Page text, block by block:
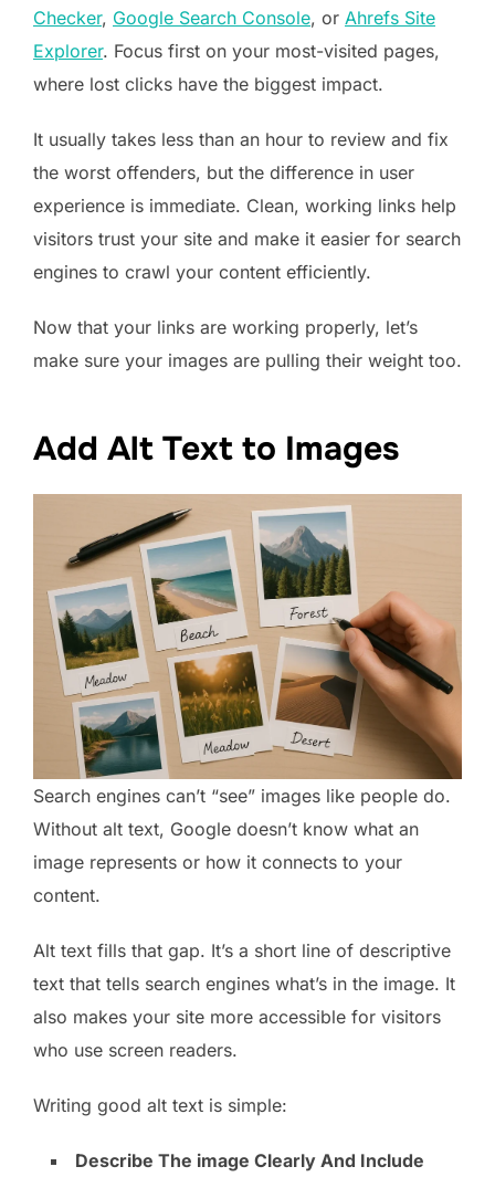
Checker, Google Search Console, or Ahrefs Site
Explorer. Focus first on your most-visited pages,
where lost clicks have the biggest impact.
It usually takes less than an hour to review and fix
the worst offenders, but the difference in user
experience is immediate. Clean, working links help
visitors trust your site and make it easier for search
engines to crawl your content efficiently.
Now that your links are working properly, let’s
make sure your images are pulling their weight too.
Add Alt Text to Images
Search engines can’t “see” images like people do.
Without alt text, Google doesn’t know what an
image represents or how it connects to your
content.
Alt text fills that gap. It’s a short line of descriptive
text that tells search engines what’s in the image. It
also makes your site more accessible for visitors
who use screen readers.
Writing good alt text is simple:
Describe The image Clearly And Include